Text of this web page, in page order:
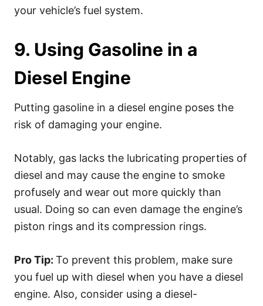
your vehicle’s fuel system.
9. Using Gasoline in a
Diesel Engine
Putting gasoline in a diesel engine poses the
risk of damaging your engine.
Notably, gas lacks the lubricating properties of
diesel and may cause the engine to smoke
profusely and wear out more quickly than
usual. Doing so can even damage the engine’s
piston rings and its compression rings.
Pro Tip: To prevent this problem, make sure
you fuel up with diesel when you have a diesel
engine. Also, consider using a diesel-